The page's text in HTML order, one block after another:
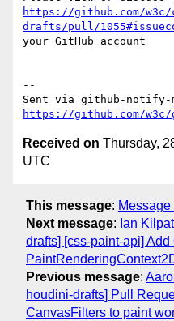
https://github.com/
drafts/pull/
your GitHub account
--
https://github.com/
Received on Thursday,
UTC
This message: Message
Next message: Ian
drafts] [css-paint-api]
Previous message:
houdini-drafts] Pull
CanvasFilters to paint